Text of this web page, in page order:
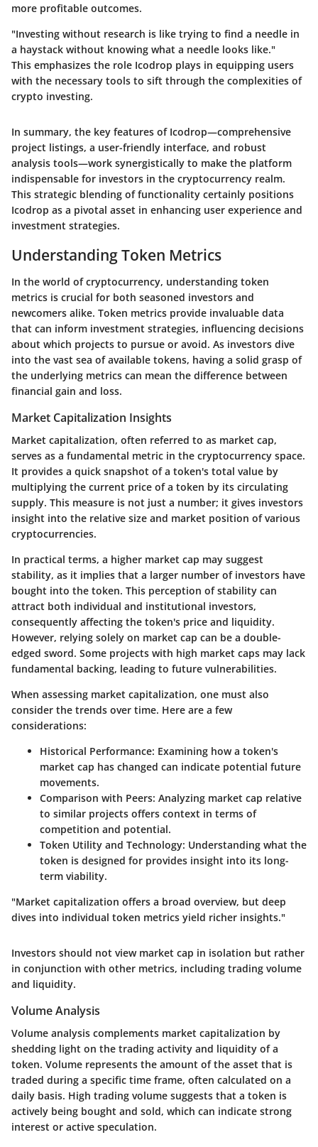
more profitable outcomes.
"Investing without research is like trying to find a needle in
a haystack without knowing what a needle looks like."
This emphasizes the role Icodrop plays in equipping users
with the necessary tools to sift through the complexities of
crypto investing.
In summary, the key features of Icodrop—comprehensive
project listings, a user-friendly interface, and robust
analysis tools—work synergistically to make the platform
indispensable for investors in the cryptocurrency realm.
This strategic blending of functionality certainly positions
Icodrop as a pivotal asset in enhancing user experience and
investment strategies.
Understanding Token Metrics
In the world of cryptocurrency, understanding token
metrics is crucial for both seasoned investors and
newcomers alike. Token metrics provide invaluable data
that can inform investment strategies, influencing decisions
about which projects to pursue or avoid. As investors dive
into the vast sea of available tokens, having a solid grasp of
the underlying metrics can mean the difference between
financial gain and loss.
Market Capitalization Insights
Market capitalization, often referred to as market cap,
serves as a fundamental metric in the cryptocurrency space.
It provides a quick snapshot of a token's total value by
multiplying the current price of a token by its circulating
supply. This measure is not just a number; it gives investors
insight into the relative size and market position of various
cryptocurrencies.
In practical terms, a higher market cap may suggest
stability, as it implies that a larger number of investors have
bought into the token. This perception of stability can
attract both individual and institutional investors,
consequently affecting the token's price and liquidity.
However, relying solely on market cap can be a double-
edged sword. Some projects with high market caps may lack
fundamental backing, leading to future vulnerabilities.
When assessing market capitalization, one must also
consider the trends over time. Here are a few
considerations:
Historical Performance: Examining how a token's
market cap has changed can indicate potential future
movements.
Comparison with Peers: Analyzing market cap relative
to similar projects offers context in terms of
competition and potential.
Token Utility and Technology: Understanding what the
token is designed for provides insight into its long-
term viability.
"Market capitalization offers a broad overview, but deep
dives into individual token metrics yield richer insights."
Investors should not view market cap in isolation but rather
in conjunction with other metrics, including trading volume
and liquidity.
Volume Analysis
Volume analysis complements market capitalization by
shedding light on the trading activity and liquidity of a
token. Volume represents the amount of the asset that is
traded during a specific time frame, often calculated on a
daily basis. High trading volume suggests that a token is
actively being bought and sold, which can indicate strong
interest or active speculation.